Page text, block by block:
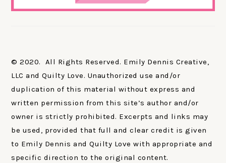
© 2020. All Rights Reserved. Emily Dennis Creative,
LLC and Quilty Love. Unauthorized use and/or
duplication of this material without express and
written permission from this site’s author and/or
owner is strictly prohibited. Excerpts and links may
be used, provided that full and clear credit is given
to Emily Dennis and Quilty Love with appropriate and
specific direction to the original content.